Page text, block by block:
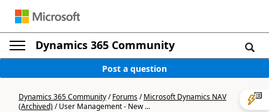
Dynamics 365 Community
Post a question
Dynamics 365 Community/Forums/Microsoft Dynamics NAV
(Archived)/User Management - New ...